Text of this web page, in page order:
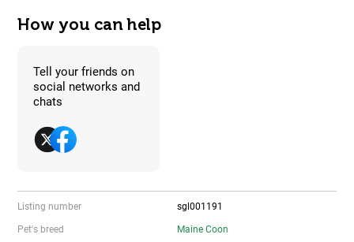
How you can help
Tell your friends on
social networks and
chats
Listing number sgl001191
Pet's breed Maine Coon